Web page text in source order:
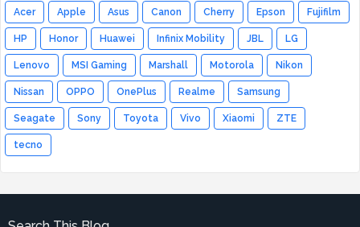
Acer Apple Asus Canon Cherry Epson Fujifilm
HP Honor Huawei Infinix Mobility JBL LG
Lenovo MSI Gaming Marshall Motorola Nikon
Nissan OPPO OnePlus Realme Samsung
Seagate Sony Toyota Vivo Xiaomi ZTE
tecno